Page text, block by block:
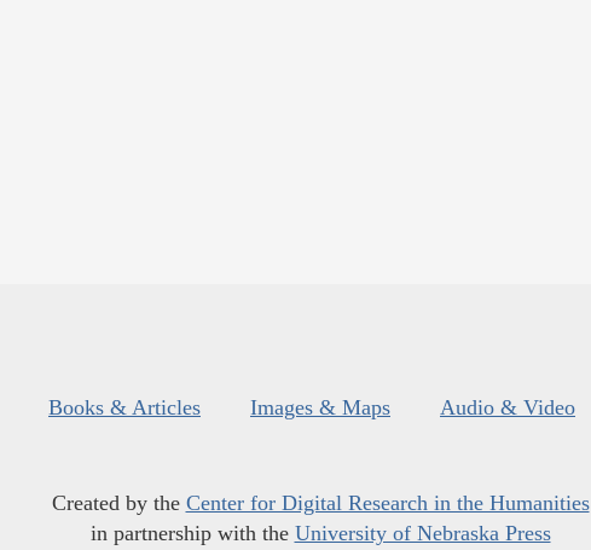
Books & Articles Images & Maps Audio & Video
Created by the Center for Digital Research in the Humanities
in partnership with the University of Nebraska Press